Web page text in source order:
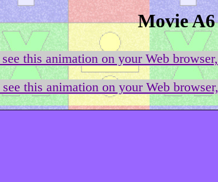
Movie
this animation on your Web
this animation on your Web